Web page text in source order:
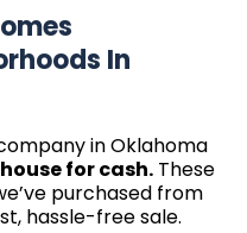
In
in Oklahoma
for cash. These
purchased from
hassle-free sale.